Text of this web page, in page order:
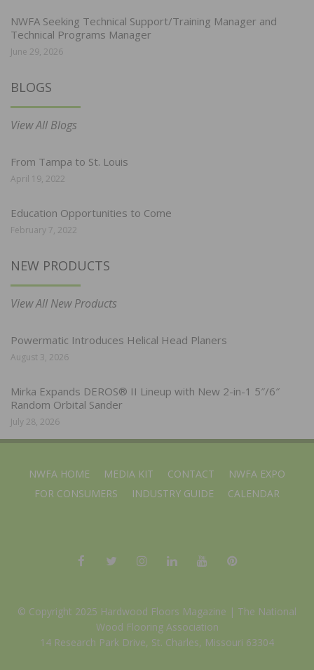
NWFA Seeking Technical Support/Training Manager and
Technical Programs Manager
June 29, 2026
BLOGS
View All Blogs
From Tampa to St. Louis
April 19, 2022
Education Opportunities to Come
February 7, 2022
NEW PRODUCTS
View All New Products
Powermatic Introduces Helical Head Planers
August 3, 2026
Mirka Expands DEROS® II Lineup with New 2-in-1 5″/6″
Random Orbital Sander
July 28, 2026
NWFA HOME MEDIA KIT CONTACT
NWFA EXPO
FOR CONSUMERS
INDUSTRY GUIDE CALENDAR
© Copyright 2025 Hardwood Floors Magazine | The National
Wood Flooring Association
14 Research Park Drive, St. Charles, Missouri 63304